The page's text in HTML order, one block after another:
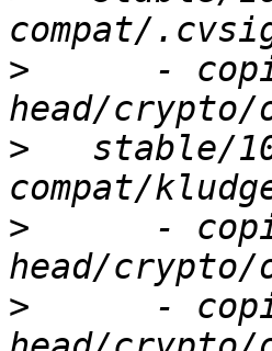
>
-
>
stable/
>
-
>
-